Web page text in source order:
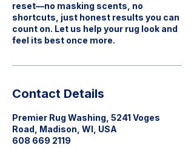
reset—no masking scents, no
shortcuts, just honest results you can
count on. Let us help your rug look and
feel its best once more.
Contact Details
Premier Rug Washing, 5241 Voges
Road, Madison, WI, USA
608 669 2119